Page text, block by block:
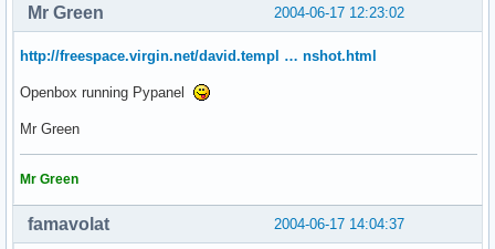
2004-06-17 12:23:02
Mr Green
http://freespace.virgin.net/david.templ … nshot.html
Openbox running Pypanel
Mr Green
Mr Green
2004-06-17 14:04:37
famavolat